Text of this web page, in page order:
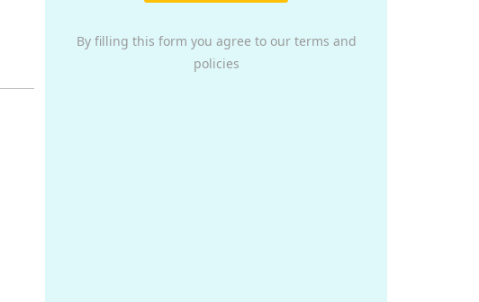
By filling this form you agree to our terms and
policies